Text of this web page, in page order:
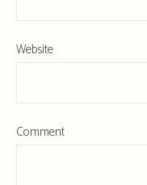
Website
Comment